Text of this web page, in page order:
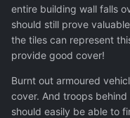
entire building wall falls
should still prove
the tiles can represent
provide good cover!
Burnt out armoured
cover. And troops
should easily be able to